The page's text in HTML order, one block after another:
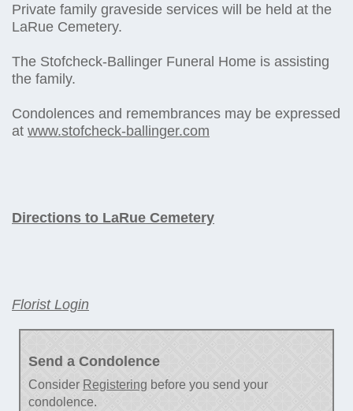
Private family graveside services will be held at the
LaRue Cemetery.
The Stofcheck-Ballinger Funeral Home is assisting
the family.
Condolences and remembrances may be expressed
at www.stofcheck-ballinger.com
Directions to LaRue Cemetery
Florist Login
Send a Condolence
Consider Registering before you send your
condolence.